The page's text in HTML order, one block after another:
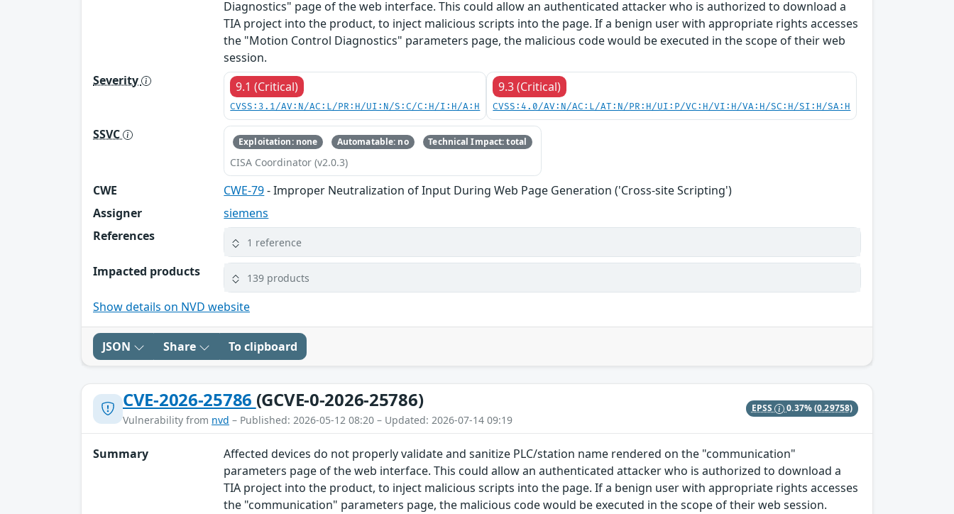
Diagnostics" page of the web interface. This could allow an authenticated attacker who is authorized to download a
TIA project into the product, to inject malicious scripts into the page. If a benign user with appropriate rights accesses
the "Motion Control Diagnostics" parameters page, the malicious code would be executed in the scope of their web
session.
Severity
9.1 (Critical)
CVSS:3.1/AV:N/AC:L/PR:H/UI:N/S:C/C:H/I:H/A:H
9.3 (Critical)
CVSS:4.0/AV:N/AC:L/AT:N/PR:H/UI:P/VC:H/VI:H/VA:H/SC:H/SI:H/SA:H
SSVC Exploitation: none Automatable: no Technical Impact: total
CISA Coordinator (v2.0.3)
CWE CWE-79- Improper Neutralization of Input During Web Page Generation ('Cross-site Scripting')
Assigner
siemens
References
1 reference
Impacted products 139 products
Show details on NVD website
JSON Share To clipboard
CVE-2026-25786 (GCVE-0-2026-25786)
Vulnerability from nvd – Published: 2026-05-12 08:20 – Updated: 2026-07-14 09:19
EPSS 0.37%(0.29758)
Summary
Affected devices do not properly validate and sanitize PLC/station name rendered on the "communication"
parameters page of the web interface. This could allow an authenticated attacker who is authorized to download a
TIA project into the product, to inject malicious scripts into the page. If a benign user with appropriate rights accesses
the "communication" parameters page, the malicious code would be executed in the scope of their web session.